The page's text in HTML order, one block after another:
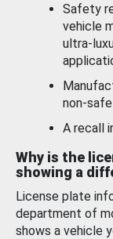
Safety
vehicle
ultra-
non-
A recall
Why is the
showing a
License plate
department of
shows a vehicle